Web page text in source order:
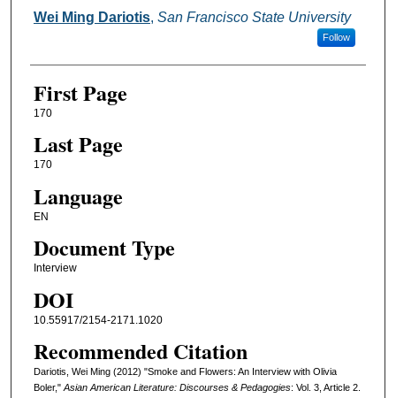
Authors
Wei Ming Dariotis, San Francisco State University
Follow
First Page
170
Last Page
170
Language
EN
Document Type
Interview
DOI
10.55917/2154-2171.1020
Recommended Citation
Dariotis, Wei Ming (2012) "Smoke and Flowers: An Interview with Olivia
Boler," Asian American Literature: Discourses & Pedagogies: Vol. 3, Article 2.